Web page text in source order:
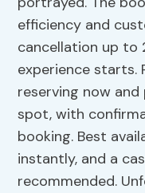
efficiency and
cancellation up to
experience starts.
reserving now
spot, with
booking. Best
instantly, and a
recommended.